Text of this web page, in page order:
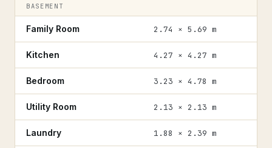
BASEMENT
Family Room 2.74 × 5.69 m
Kitchen 4.27 × 4.27 m
Bedroom 3.23 × 4.78 m
Utility Room 2.13 × 2.13 m
Laundry 1.88 × 2.39 m